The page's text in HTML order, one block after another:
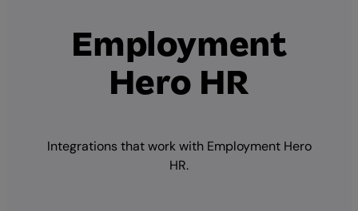
Employment
Hero HR
Integrations that work with Employment Hero
HR.